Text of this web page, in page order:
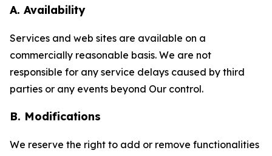
A. Availability
Services and web sites are available on a
commercially reasonable basis. We are not
responsible for any service delays caused by third
parties or any events beyond Our control.
B. Modifications
We reserve the right to add or remove functionalities